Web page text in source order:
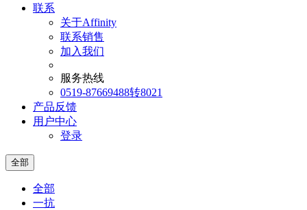
联系
关于Affinity
联系销售
加入我们
服务热线
0519-87669488转8021
产品反馈
用户中心
登录
全部
全部
一抗